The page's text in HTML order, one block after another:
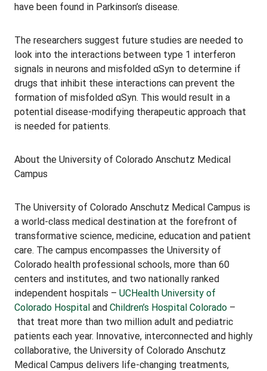
have been found in Parkinson’s disease.
The researchers suggest future studies are needed to
look into the interactions between type 1 interferon
signals in neurons and misfolded αSyn to determine if
drugs that inhibit these interactions can prevent the
formation of misfolded αSyn. This would result in a
potential disease-modifying therapeutic approach that
is needed for patients.
About the University of Colorado Anschutz Medical
Campus
The University of Colorado Anschutz Medical Campus is
a world-class medical destination at the forefront of
transformative science, medicine, education and patient
care. The campus encompasses the University of
Colorado health professional schools, more than 60
centers and institutes, and two nationally ranked
independent hospitals – UCHealth University of
Colorado Hospital and Children’s Hospital Colorado –
that treat more than two million adult and pediatric
patients each year. Innovative, interconnected and highly
collaborative, the University of Colorado Anschutz
Medical Campus delivers life-changing treatments,